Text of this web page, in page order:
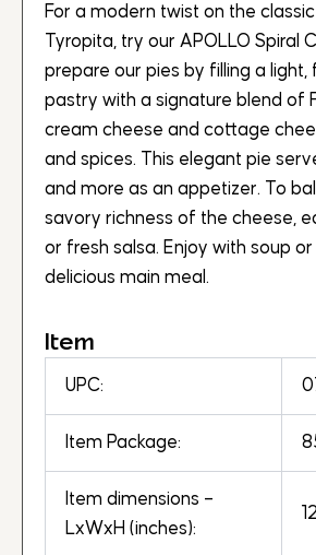
For a modern twist on the
Tyropita, try our APOLLO Spiral
prepare our pies by filling a light,
pastry with a signature blend of
cream cheese and cottage
and spices. This elegant pie
and more as an appetizer. To
savory richness of the cheese,
or fresh salsa. Enjoy with soup
delicious main meal.
Item
UPC:
Item Package:
Item dimensions –
LxWxH (inches):